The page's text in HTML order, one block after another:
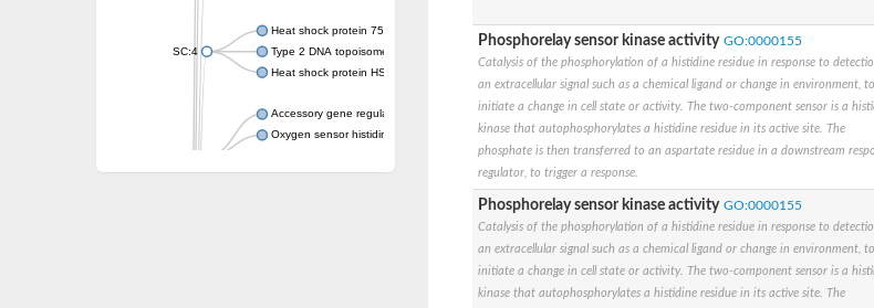
SC:4
Heat shock protein 75 kDa, mitochondrial
Type 2 DNA topoisomerase 6 subunit B
Heat shock protein HSP 90-beta
Accessory gene regulator C
Oxygen sensor histidine kinase response regulator DevS/DosS
Phosphorelay sensor kinase activity GO:0000155
Catalysis of the phosphorylation of a histidine residue in response to
an extracellular signal such as a chemical ligand or change in environment, to
initiate a change in cell state or activity. The two-component sensor is a
kinase that autophosphorylates a histidine residue in its active site. The
phosphate is then transferred to an aspartate residue in a downstream
regulator, to trigger a response.
Phosphorelay sensor kinase activity GO:0000155
Catalysis of the phosphorylation of a histidine residue in response to
an extracellular signal such as a chemical ligand or change in environment, to
initiate a change in cell state or activity. The two-component sensor is a
kinase that autophosphorylates a histidine residue in its active site. The